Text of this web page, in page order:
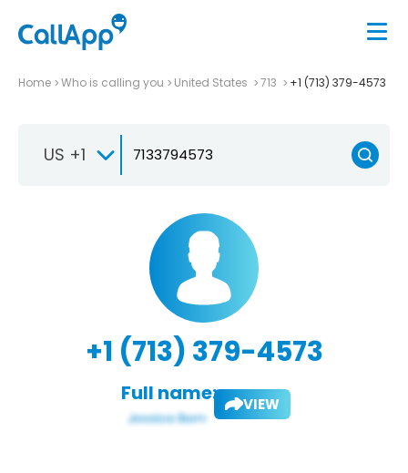
Home Who is calling you United States 713 +1 (713) 379-4573
US +1
+1 (713) 379-4573
Full name: VIEW